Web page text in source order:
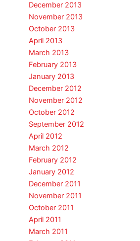
December 2013
November 2013
October 2013
April 2013
March 2013
February 2013
January 2013
December 2012
November 2012
October 2012
September 2012
April 2012
March 2012
February 2012
January 2012
December 2011
November 2011
October 2011
April 2011
March 2011